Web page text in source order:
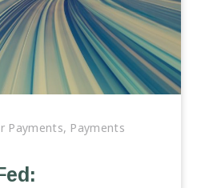
Payments, Payments